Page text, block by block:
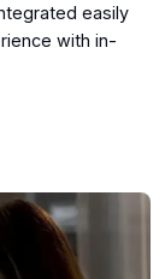
easily
with in-